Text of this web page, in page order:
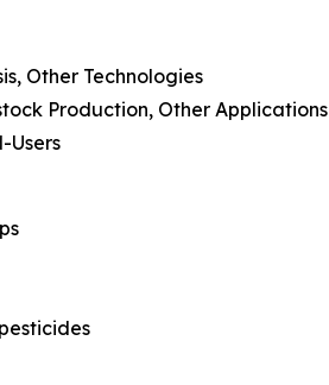
Other Technologies
Production, Other Applications
Users